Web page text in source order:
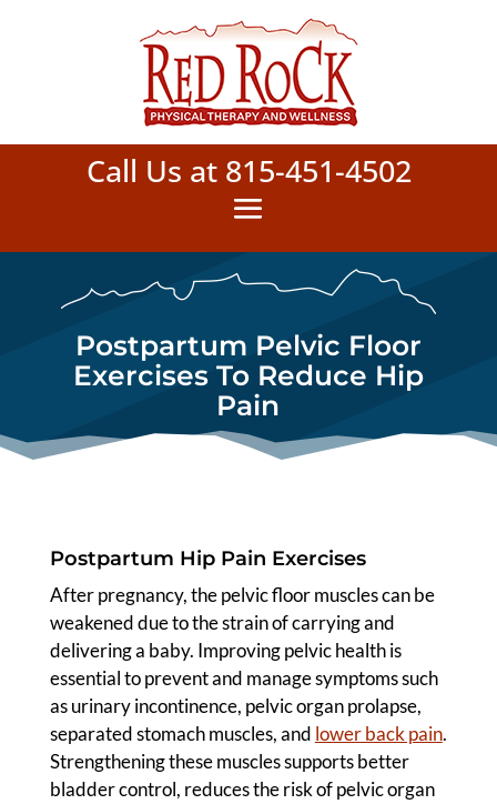
Call Us at 815-451-4502
Postpartum Pelvic Floor
Exercises To Reduce Hip
Pain
Postpartum Hip Pain Exercises
After pregnancy, the pelvic floor muscles can be
weakened due to the strain of carrying and
delivering a baby. Improving pelvic health is
essential to prevent and manage symptoms such
as urinary incontinence, pelvic organ prolapse,
separated stomach muscles, and lower back pain.
Strengthening these muscles supports better
bladder control, reduces the risk of pelvic organ